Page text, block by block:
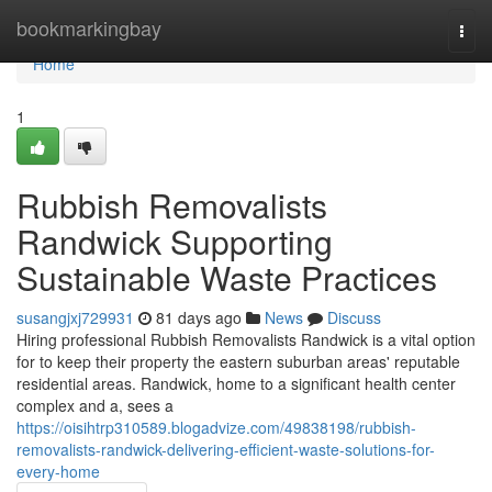
bookmarkingbay
Home
Home
1
Rubbish Removalists
Randwick Supporting
Sustainable Waste Practices
susangjxj729931 81 days ago News
Discuss
Hiring professional Rubbish Removalists Randwick is a vital option
for to keep their property the eastern suburban areas' reputable
residential areas. Randwick, home to a significant health center
complex and a, sees a
https://oisihtrp310589.blogadvize.com/49838198/rubbish-
removalists-randwick-delivering-efficient-waste-solutions-for-
every-home